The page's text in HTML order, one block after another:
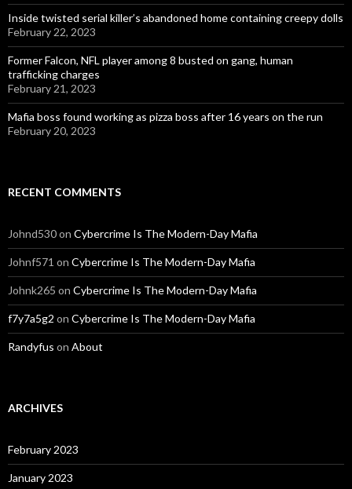
Inside twisted serial killer’s abandoned home containing creepy dolls
February 22, 2023
Former Falcon, NFL player among 8 busted on gang, human
trafficking charges
February 21, 2023
Mafia boss found working as pizza boss after 16 years on the run
February 20, 2023
RECENT COMMENTS
Johnd530on Cybercrime Is The Modern-Day Mafia
Johnf571 on Cybercrime Is The Modern-Day Mafia
Johnk265 on Cybercrime Is The Modern-Day Mafia
f7y7a5g2 on Cybercrime Is The Modern-Day Mafia
Randyfus on About
ARCHIVES
February 2023
January 2023